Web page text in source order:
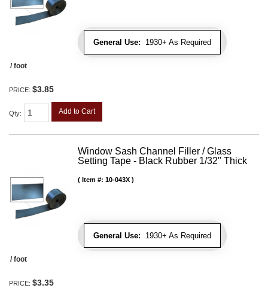
General Use: 1930+ As Required
/ foot
PRICE: $3.85
Qty: Add to Cart
Window Sash Channel Filler / Glass
Setting Tape - Black Rubber 1/32" Thick
General Use: 1930+ As Required
Item #: 10-043X
/ foot
PRICE: $3.35